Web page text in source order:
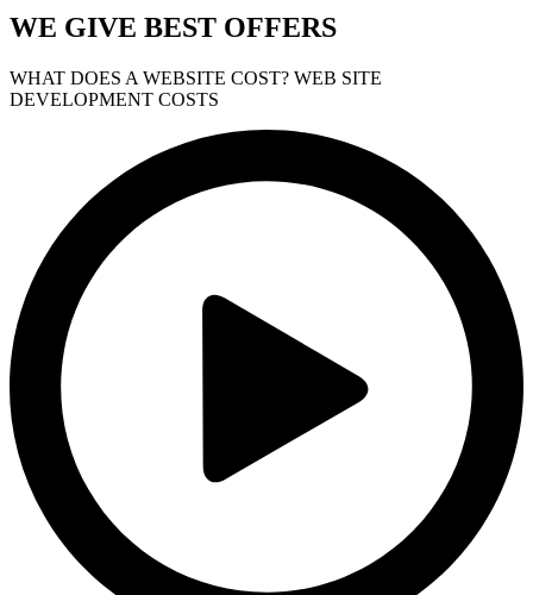
WE GIVE BEST OFFERS
WHAT DOES A WEBSITE COST? WEB SITE
DEVELOPMENT COSTS